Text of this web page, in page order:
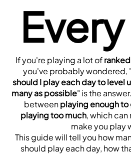
If you're playing a lot of
you've probably wondered, "
should I play each day to level
many as possible" is the
between playing enough
playing too much, which
make you play
This guide will tell you how
should play each day, how